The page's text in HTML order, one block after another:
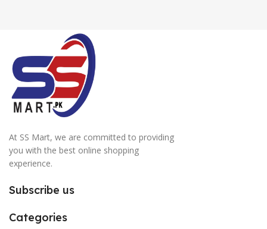
At SS Mart, we are committed to providing
you with the best online shopping
experience.
Subscribe us
Categories